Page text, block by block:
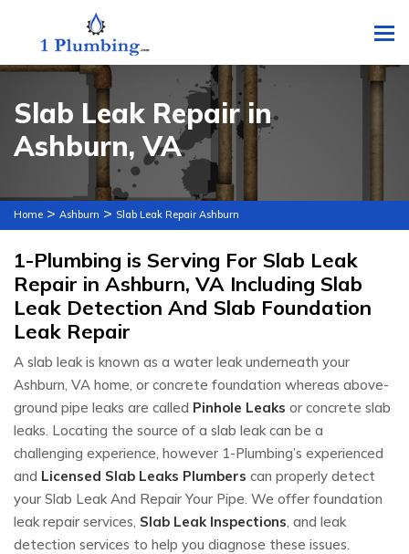
Slab Leak Repair in
Ashburn, VA
Home > Ashburn > Slab Leak Repair Ashburn
1-Plumbing is Serving For Slab Leak
Repair in Ashburn, VA Including Slab
Leak Detection And Slab Foundation
Leak Repair
A slab leak is known as a water leak underneath your
Ashburn, VA home, or concrete foundation whereas above-
ground pipe leaks are called Pinhole Leaks or concrete slab
leaks. Locating the source of a slab leak can be a
challenging experience, however 1-Plumbing’s experienced
and Licensed Slab Leaks Plumbers can properly detect
your Slab Leak And Repair Your Pipe. We offer foundation
leak repair services, Slab Leak Inspections, and leak
detection services to help you diagnose these issues.